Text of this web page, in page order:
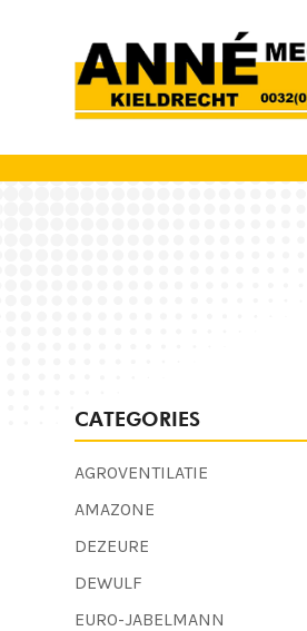
CATEGORIES
AGROVENTILATIE
AMAZONE
DEZEURE
DEWULF
EURO-JABELMANN